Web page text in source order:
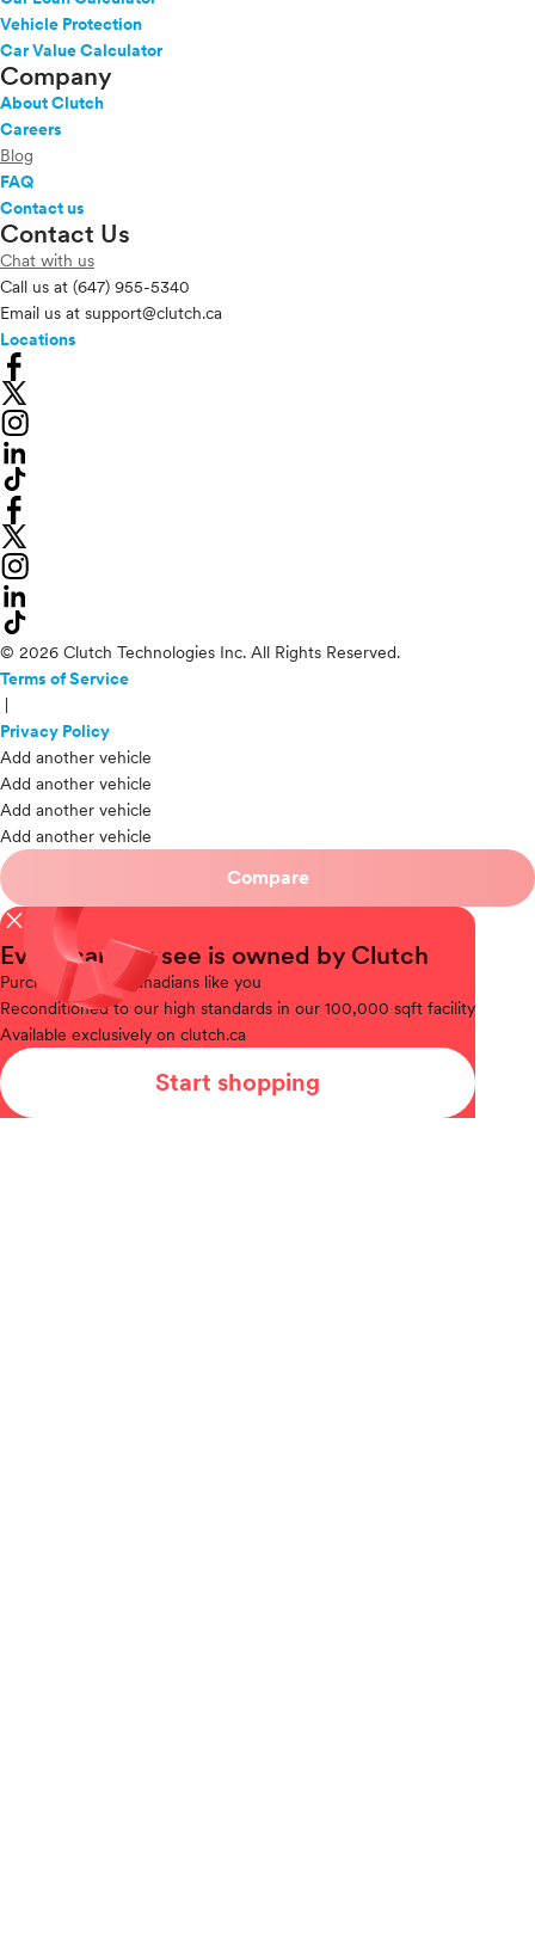
Vehicle Protection
Car Value Calculator
Company
About Clutch
Careers
Blog
FAQ
Contact us
Contact Us
Chat with us
Call us at (647) 955-5340
Email us at support@clutch.ca
Locations
© 2026 Clutch Technologies Inc. All Rights Reserved.
Terms of Service
Privacy Policy
Add another vehicle
Add another vehicle
Add another vehicle
Add another vehicle
Compare
close
Every car you see is owned by Clutch
Purchased
from Canadians like you
Reconditionedto our high standards in our 100,000 sqft facility
Available exclusively on clutch.ca
Start shopping